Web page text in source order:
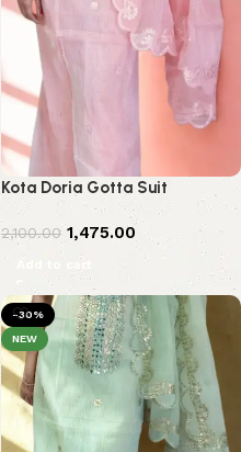
Kota Doria Gotta Suit
2,100.00 1,475.00
Add to cart
-30%
NEW